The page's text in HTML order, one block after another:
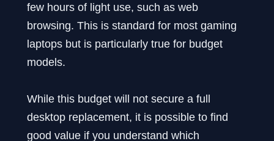
few hours of light use, such as web
browsing. This is standard for most gaming
laptops but is particularly true for budget
models.
While this budget will not secure a full
desktop replacement, it is possible to find
good value if you understand which